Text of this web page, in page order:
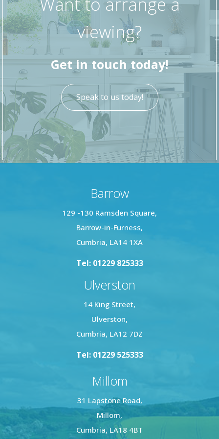
viewing?
Get in touch today!
Speak to us today!
Barrow
129 -130 Ramsden Square,
Barrow-in-Furness,
Cumbria, LA14 1XA
Tel: 01229 825333
Ulverston
14 King Street,
Ulverston,
Cumbria, LA12 7DZ
Tel: 01229 525333
Millom
31 Lapstone Road,
Millom,
Cumbria, LA18 4BT